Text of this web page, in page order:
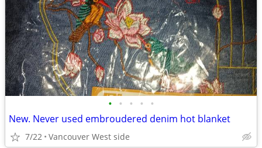
• • • • •
New. Never used embroudered denim hot blanket
7/22 Vancouver West side